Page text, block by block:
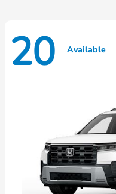
20 Available